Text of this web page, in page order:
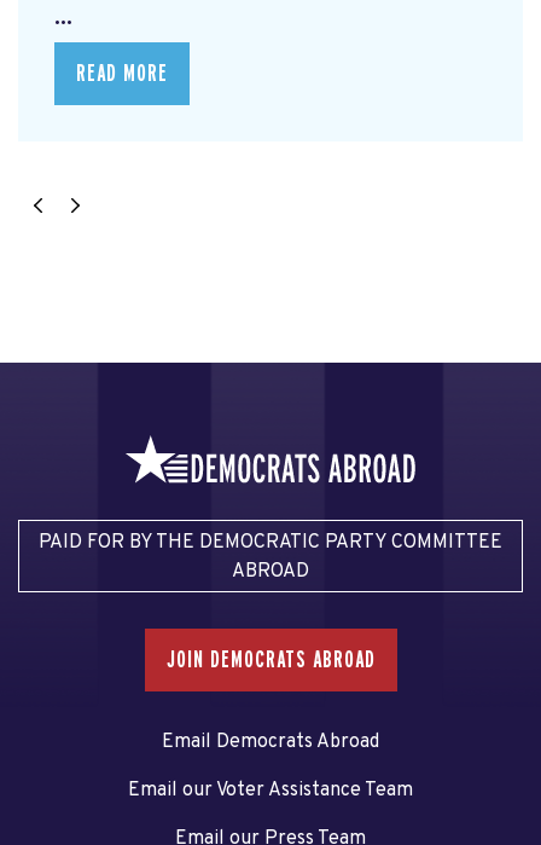
...
READ MORE
PAID FOR BY THE DEMOCRATIC PARTY COMMITTEE
ABROAD
JOIN DEMOCRATS ABROAD
Email Democrats Abroad
Email our Voter Assistance Team
Email our Press Team